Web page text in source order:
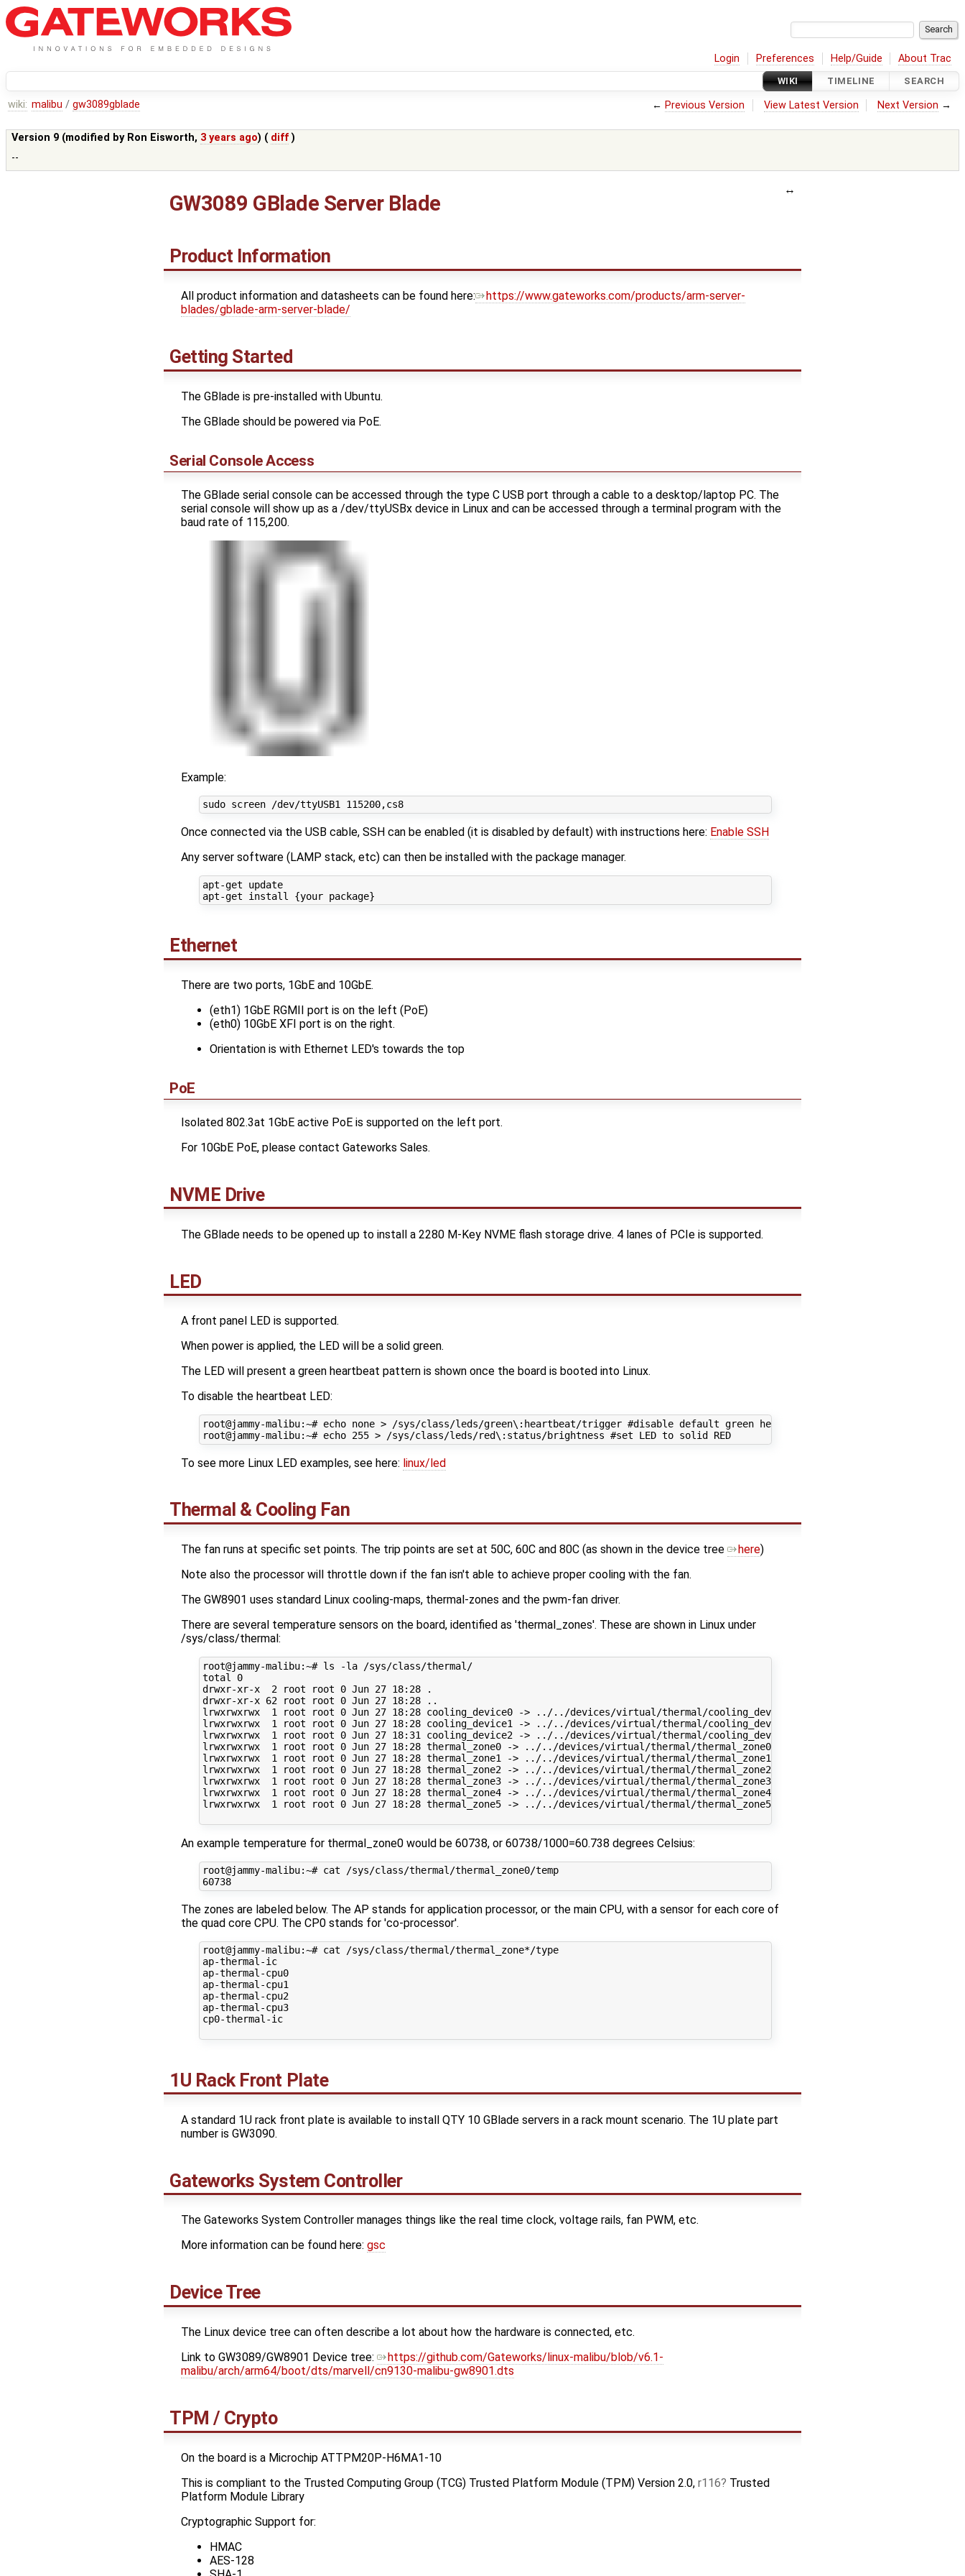
Login Preferences Help/Guide About Trac
WIKI TIMELINE SEARCH
wiki: malibu / gw3089gblade ← Previous Version View Latest Version Next Version →
Version 9 (modified by Ron Eisworth, 3 years ago) ( diff )
--
GW3089 GBlade Server Blade
Product Information
All product information and datasheets can be found here:
https://www.gateworks.com/products/arm-server-
blades/gblade-arm-server-blade/
Getting Started
The GBlade is pre-installed with Ubuntu.
The GBlade should be powered via PoE.
Serial Console Access
The GBlade serial console can be accessed through the type C USB port through a cable to a desktop/laptop PC. The
serial console will show up as a /dev/ttyUSBx device in Linux and can be accessed through a terminal program with the
baud rate of 115,200.
Example:
sudo screen /dev/ttyUSB1 115200,cs8
Once connected via the USB cable, SSH can be enabled (it is disabled by default) with instructions here: Enable SSH
Any server software (LAMP stack, etc) can then be installed with the package manager.
apt-get update
Ethernet
There are two ports, 1GbE and 10GbE.
(eth1) 1GbE RGMII port is on the left (PoE)
(eth0) 10GbE XFI port is on the right.
Orientation is with Ethernet LED's towards the top
PoE
Isolated 802.3at 1GbE active PoE is supported on the left port.
For 10GbE PoE, please contact Gateworks Sales.
NVME Drive
The GBlade needs to be opened up to install a 2280 M-Key NVME flash storage drive. 4 lanes of PCIe is supported.
LED
A front panel LED is supported.
When power is applied, the LED will be a solid green.
The LED will present a green heartbeat pattern is shown once the board is booted into Linux.
To disable the heartbeat LED:
root@jammy-malibu:~# echo none > /sys/class/leds/green\:heartbeat/trigger #disable default green heartbeat
root@jammy-malibu:~# echo 255 > /sys/class/leds/red\:status/brightness #set LED to solid RED
To see more Linux LED examples, see here: linux/led
Thermal & Cooling Fan
The fan runs at specific set points. The trip points are set at 50C, 60C and 80C (as shown in the device tree here)
Note also the processor will throttle down if the fan isn't able to achieve proper cooling with the fan.
The GW8901 uses standard Linux cooling-maps, thermal-zones and the pwm-fan driver.
There are several temperature sensors on the board, identified as 'thermal_zones'. These are shown in Linux under
/sys/class/thermal:
root@jammy-malibu:~# ls -la /sys/class/thermal/
total 0
drwxr-xr-x  2 root root 0 Jun 27 18:28 .
drwxr-xr-x 62 root root 0 Jun 27 18:28 ..
lrwxrwxrwx  1 root root 0 Jun 27 18:28 cooling_device0 -> ../../devices/virtual/thermal/cooling_device0
lrwxrwxrwx  1 root root 0 Jun 27 18:28 cooling_device1 -> ../../devices/virtual/thermal/cooling_device1
lrwxrwxrwx  1 root root 0 Jun 27 18:31 cooling_device2 -> ../../devices/virtual/thermal/cooling_device2
lrwxrwxrwx  1 root root 0 Jun 27 18:28 thermal_zone0 -> ../../devices/virtual/thermal/thermal_zone0
lrwxrwxrwx  1 root root 0 Jun 27 18:28 thermal_zone1 -> ../../devices/virtual/thermal/thermal_zone1
lrwxrwxrwx  1 root root 0 Jun 27 18:28 thermal_zone2 -> ../../devices/virtual/thermal/thermal_zone2
lrwxrwxrwx  1 root root 0 Jun 27 18:28 thermal_zone3 -> ../../devices/virtual/thermal/thermal_zone3
lrwxrwxrwx  1 root root 0 Jun 27 18:28 thermal_zone4 -> ../../devices/virtual/thermal/thermal_zone4
lrwxrwxrwx  1 root root 0 Jun 27 18:28 thermal_zone5 -> ../../devices/virtual/thermal/thermal_zone5
An example temperature for thermal_zone0 would be 60738, or 60738/1000=60.738 degrees Celsius:
root@jammy-malibu:~# cat /sys/class/thermal/thermal_zone0/temp
60738
The zones are labeled below. The AP stands for application processor, or the main CPU, with a sensor for each core of
the quad core CPU. The CP0 stands for 'co-processor'.
root@jammy-malibu:~# cat /sys/class/thermal/thermal_zone*/type
ap-thermal-ic
ap-thermal-cpu0
ap-thermal-cpu1
ap-thermal-cpu2
ap-thermal-cpu3
cp0-thermal-ic
1U Rack Front Plate
A standard 1U rack front plate is available to install QTY 10 GBlade servers in a rack mount scenario. The 1U plate part
number is GW3090.
Gateworks System Controller
The Gateworks System Controller manages things like the real time clock, voltage rails, fan PWM, etc.
More information can be found here: gsc
Device Tree
The Linux device tree can often describe a lot about how the hardware is connected, etc.
Link to GW3089/GW8901 Device tree:
https://github.com/Gateworks/linux-malibu/blob/v6.1-
malibu/arch/arm64/boot/dts/marvell/cn9130-malibu-gw8901.dts
TPM / Crypto
On the board is a Microchip ATTPM20P-H6MA1-10
This is compliant to the Trusted Computing Group (TCG) Trusted Platform Module (TPM) Version 2.0, r116
Trusted
Platform Module Library
Cryptographic Support for:
HMAC
AES-128